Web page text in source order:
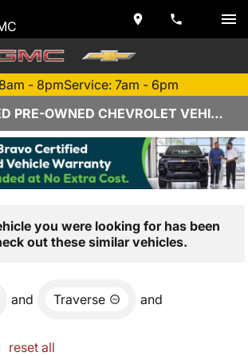
- 8pmService: 7am - 6pm
SHOP CERTIFIED PRE-OWNED CHEVROLET VEHICLES IN YUMA, AZ
you were looking for has been
out these similar vehicles.
and Traverse and
reset all